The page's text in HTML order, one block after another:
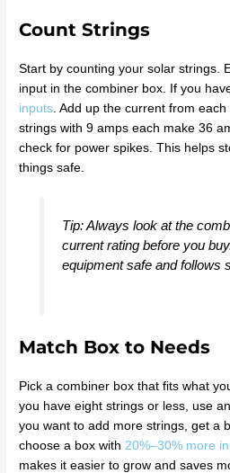
Count Strings
Start by counting your solar strings.
input in the combiner box. If you
inputs . Add up the current from
strings with 9 amps each make 36
check for power spikes. This helps
things safe.
Tip: Always look at the
current rating before you
equipment safe and follows
Match Box to Needs
Pick a combiner box that fits what
you have eight strings or less, use
you want to add more strings, get a
choose a box with 20%–30% more
makes it easier to grow and saves